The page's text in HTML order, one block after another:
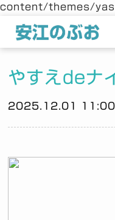
content/themes/
やすえdeナ
2025.12.01 11:00